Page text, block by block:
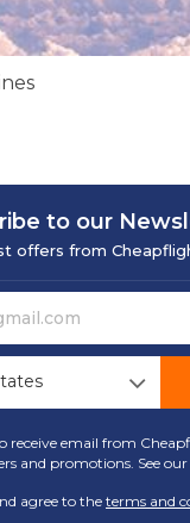
to our
offers from
receive email from
and promotions. See our
agree to theterms and